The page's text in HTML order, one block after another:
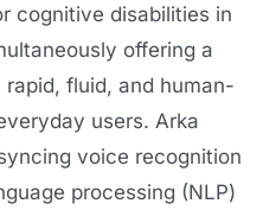
cognitive disabilities in
offering a
fluid, and human-
users. Arka
voice recognition
processing (NLP)